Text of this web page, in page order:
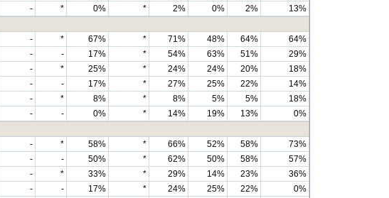
- * 0% * 2% 0% 2%
13%
- * 67% * 71% 48% 64%
64%
- - 17% * 54% 63% 51%
29%
- * 25% * 24% 24% 20%
18%
- - 17% * 27% 25% 22%
14%
- * 8% * 8% 5% 5%
18%
- - 0% * 14% 19% 13%
0%
- * 58% * 66% 52% 58%
73%
- - 50% * 62% 50% 58%
57%
- * 33% * 29% 14% 23%
36%
- - 17% * 24% 25% 22%
0%